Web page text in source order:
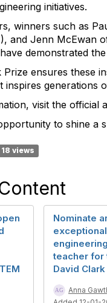
initiatives.
winners such as
and Jenn McEwan
demonstrated
Prize ensures these
inspires generations
visit the official
to shine
18 views
Nominate
exceptional
engineering
teacher for
David
Anna